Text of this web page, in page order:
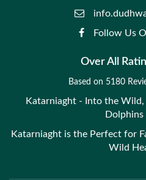
Follow Us
Over All
Based on 5180
Katarniaght - Into the Wild,
Dolphins
Katarniaght is the Perfect for
Wild